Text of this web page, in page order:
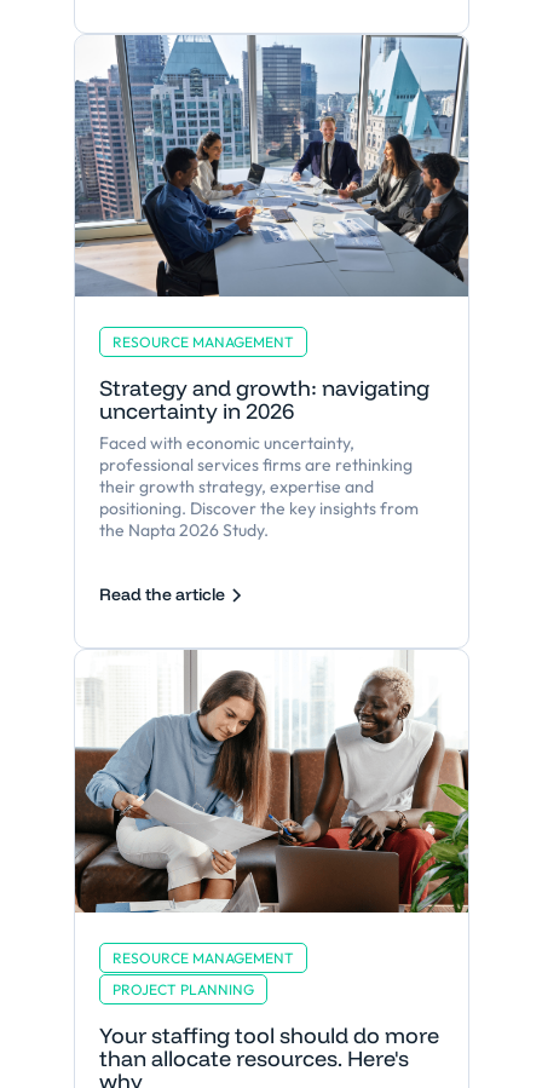
RESOURCE MANAGEMENT
Strategy and growth: navigating
uncertainty in 2026
Faced with economic uncertainty,
professional services firms are rethinking
their growth strategy, expertise and
positioning. Discover the key insights from
the Napta 2026 Study.
Read the article
RESOURCE MANAGEMENT
PROJECT PLANNING
Your staffing tool should do more
than allocate resources. Here's
why